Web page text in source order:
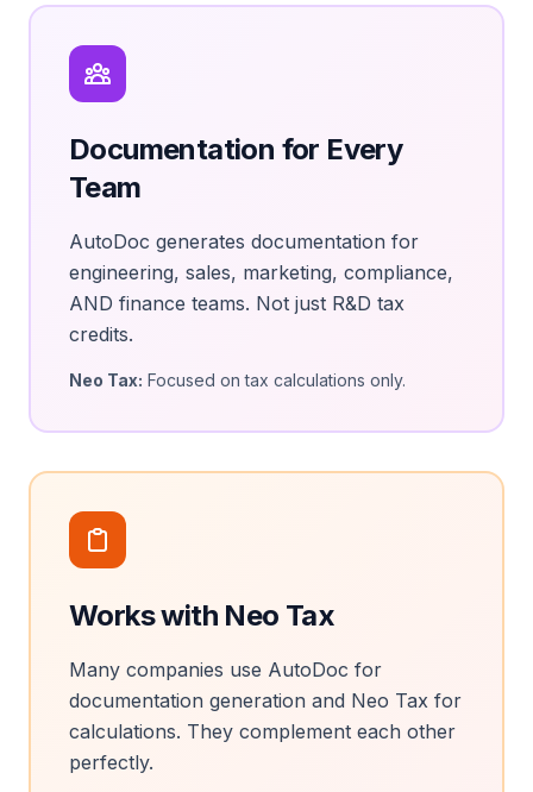
Documentation for Every
Team
AutoDoc generates documentation for
engineering, sales, marketing, compliance,
AND finance teams. Not just R&D tax
credits.
Neo Tax: Focused on tax calculations only.
Works with Neo Tax
Many companies use AutoDoc for
documentation generation and Neo Tax for
calculations. They complement each other
perfectly.